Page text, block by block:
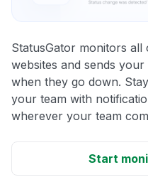
StatusGator monitors
websites and sends
when they go down.
your team with
wherever your team
Start